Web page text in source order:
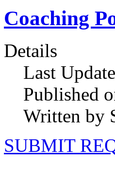
Coaching
Details
Last
Published
Written by
SUBMIT